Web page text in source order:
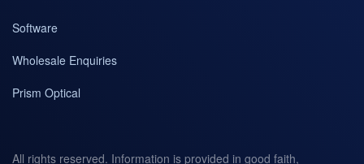
Software
Wholesale Enquiries
Prism Optical
All rights reserved. Information is provided in good faith,